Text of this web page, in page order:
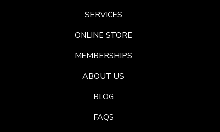
SERVICES
ONLINE STORE
MEMBERSHIPS
ABOUT US
BLOG
FAQS